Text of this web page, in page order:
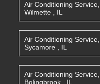
Air Conditioning
Wilmette
IL
Air Conditioning
Sycamore
IL
Air Conditioning
Bolingbrook
IL